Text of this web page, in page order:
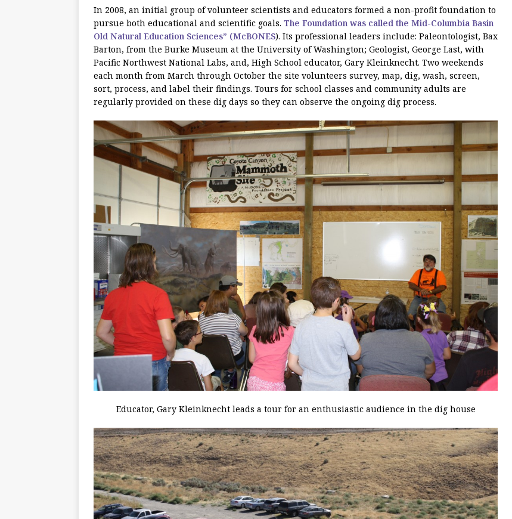
In 2008, an initial group of volunteer scientists and educators formed a non-profit foundation to
pursue both educational and scientific goals. The Foundation was called the Mid-Columbia Basin
Old Natural Education Sciences” (McBONES). Its professional leaders include: Paleontologist, Bax
Barton, from the Burke Museum at the University of Washington; Geologist, George Last, with
Pacific Northwest National Labs, and, High School educator, Gary Kleinknecht. Two weekends
each month from March through October the site volunteers survey, map, dig, wash, screen,
sort, process, and label their findings. Tours for school classes and community adults are
regularly provided on these dig days so they can observe the ongoing dig process.
Educator, Gary Kleinknecht leads a tour for an enthusiastic audience in the dig house